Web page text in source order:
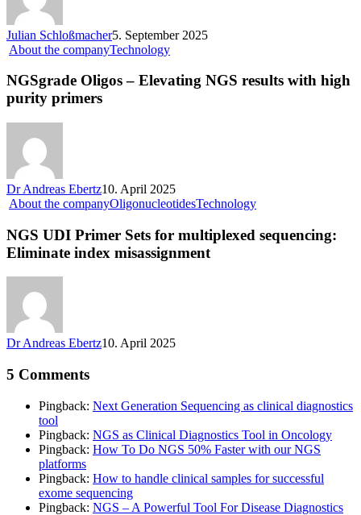
Julian Schloßmacher5. September 2025
About the companyTechnology
NGSgrade Oligos – Elevating NGS results with high
purity primers
Dr Andreas Ebertz10. April 2025
About the companyOligonucleotidesTechnology
NGS UDI Primer Sets for multiplexed sequencing:
Eliminate index misassignment
Dr Andreas Ebertz10. April 2025
5 Comments
Pingback: Next Generation Sequencing as clinical diagnostics
tool
Pingback: NGS as Clinical Diagnostics Tool in Oncology
Pingback: How To Do NGS 50% Faster with our NGS
platforms
Pingback: How to handle clinical samples for successful
exome sequencing
Pingback: NGS – A Powerful Tool For Disease Diagnostics